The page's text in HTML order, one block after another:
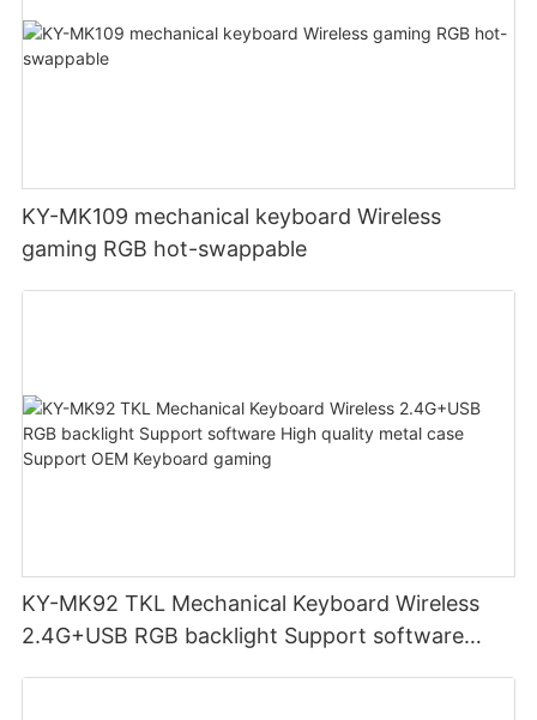
KY-MK109 mechanical keyboard Wireless
gaming RGB hot-swappable
KY-MK92 TKL Mechanical Keyboard Wireless
2.4G+USB RGB backlight Support software